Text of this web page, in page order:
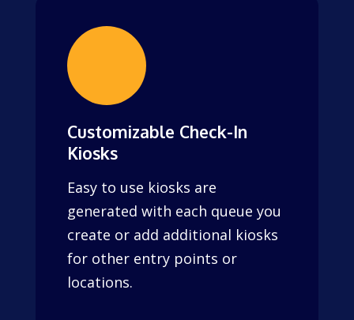
Customizable Check-In
Kiosks
Easy to use kiosks are
generated with each queue you
create or add additional kiosks
for other entry points or
locations.